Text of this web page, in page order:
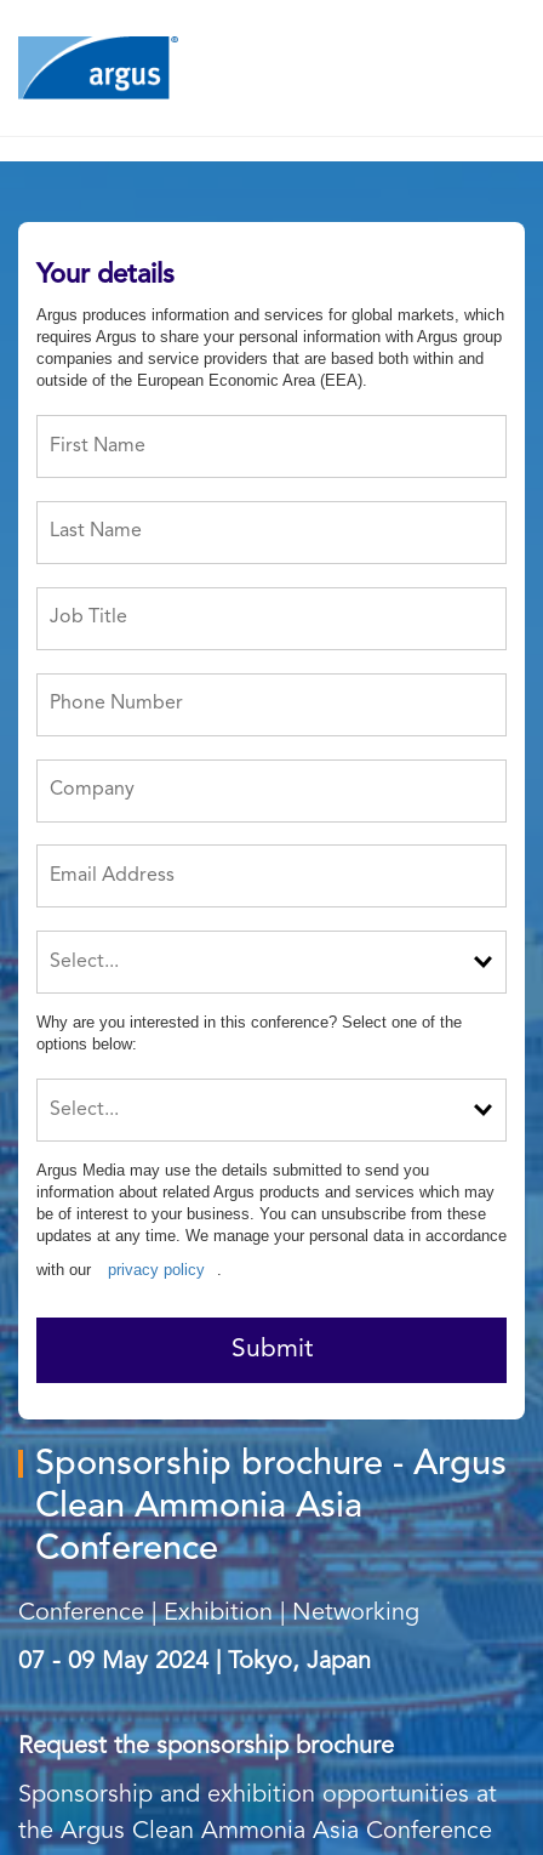
Your details
Argus produces information and services for global markets, which
requires Argus to share your personal information with Argus group
companies and service providers that are based both within and
outside of the European Economic Area (EEA).
Why are you interested in this conference? Select one of the
options below:
Argus Media may use the details submitted to send you
information about related Argus products and services which may
be of interest to your business. You can unsubscribe from these
updates at any time. We manage your personal data in accordance
with our
privacy policy .
Submit
Sponsorship brochure - Argus
Clean Ammonia Asia
Conference
Conference | Exhibition | Networking
07 - 09 May 2024 | Tokyo, Japan
Request the sponsorship brochure
Sponsorship and exhibition opportunities at
the Argus Clean Ammonia Asia Conference